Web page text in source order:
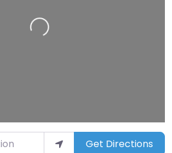
Loading…
Get Directions